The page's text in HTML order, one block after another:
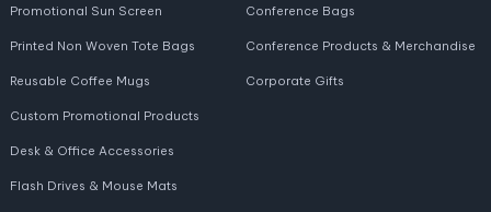
Promotional Sun Screen
Printed Non Woven Tote Bags
Reusable Coffee Mugs
Conference Bags
Conference Products & Merchandise
Corporate Gifts
Custom Promotional Products
Desk & Office Accessories
Flash Drives & Mouse Mats